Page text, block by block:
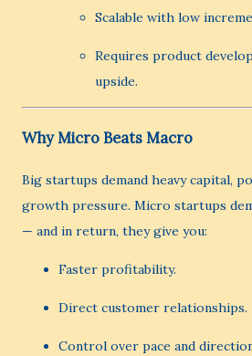
Scalable with low
Requires product
upside.
Why Micro Beats Macro
Big startups demand heavy capital,
growth pressure. Micro startups
— and in return, they give you:
Faster profitability.
Direct customer relationships.
Control over pace and